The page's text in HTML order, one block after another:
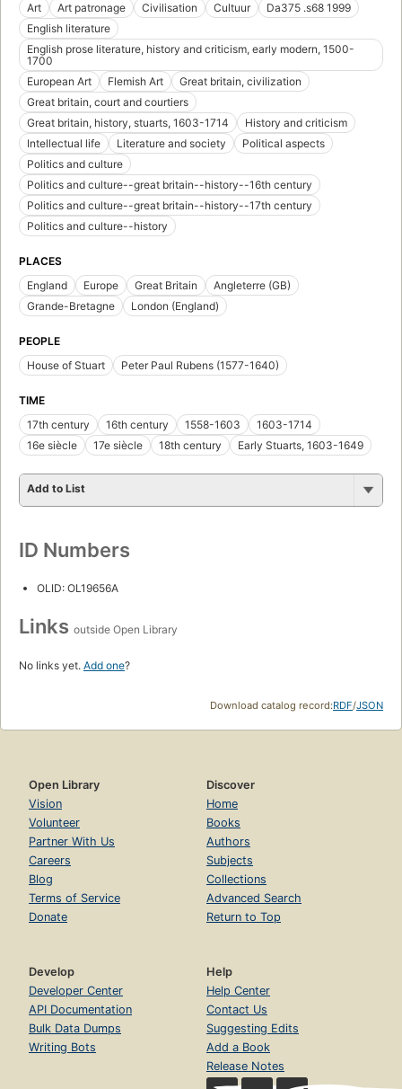
Art
Art patronage Civilisation Cultuur
Da375 .s68 1999
English literature
English prose literature, history and criticism, early modern, 1500-
1700
European Art
Flemish Art
Great britain, civilization
Great britain, court and courtiers
Great britain, history, stuarts, 1603-1714
History and criticism
Intellectual life
Literature and society
Political aspects
Politics and culture
Politics and culture--great britain--history--16th century
Politics and culture--great britain--history--17th century
Politics and culture--history
PLACES
England
Europe Great Britain
Angleterre (GB)
Grande-Bretagne
London (England)
PEOPLE
House of Stuart
Peter Paul Rubens (1577-1640)
TIME
17th century
16th century 1558-1603
1603-1714
16e siècle
17e siècle 18th century Early Stuarts, 1603-1649
Add to List
ID Numbers
OLID: OL19656A
Links outside Open Library
No links yet. Add one?
Download catalog record:RDF/JSON
Open Library
Vision
Volunteer
Partner With Us
Careers
Blog
Terms of Service
Donate
Discover
Home
Books
Authors
Subjects
Collections
Advanced Search
Return to Top
Develop
Developer Center
API Documentation
Bulk Data Dumps
Writing Bots
Help
Help Center
Contact Us
Suggesting Edits
Add a Book
Release Notes